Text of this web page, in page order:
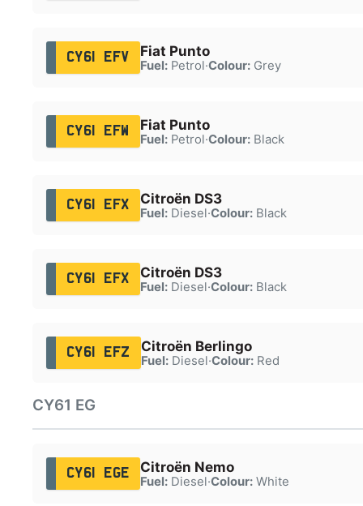
CY61 EFV Fiat Punto
Fuel:Petrol·Colour:Grey
CY61 EFW Fiat Punto
Fuel:Petrol·Colour:Black
CY61 EFX Citroën DS3
Fuel:Diesel·Colour:Black
CY61 EFX Citroën DS3
Fuel:Diesel·Colour:Black
CY61 EFZ Citroën Berlingo
Fuel:Diesel·Colour:Red
CY61 EG
CY61 EGE Citroën Nemo
Fuel:Diesel·Colour:White